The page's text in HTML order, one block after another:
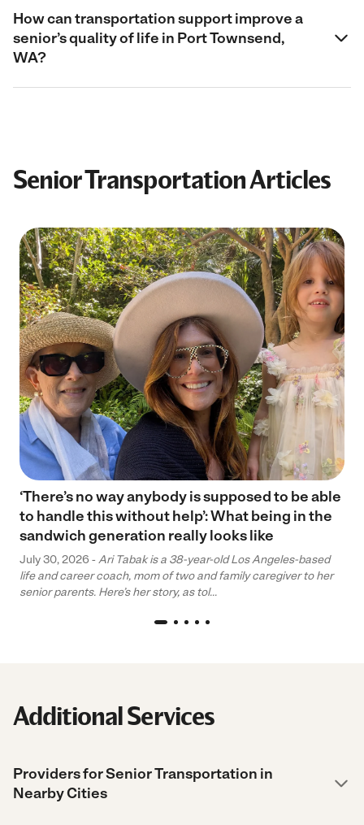
How can transportation support improve a
senior’s quality of life in Port Townsend,
WA?
Senior Transportation Articles
‘There’s no way anybody is supposed to be able
to handle this without help’: What being in the
sandwich generation really looks like
July 30, 2026 - Ari Tabak is a 38-year-old Los Angeles-based
life and career coach, mom of two and family caregiver to her
senior parents. Here’s her story, as tol...
Additional Services
Providers for Senior Transportation in
Nearby Cities